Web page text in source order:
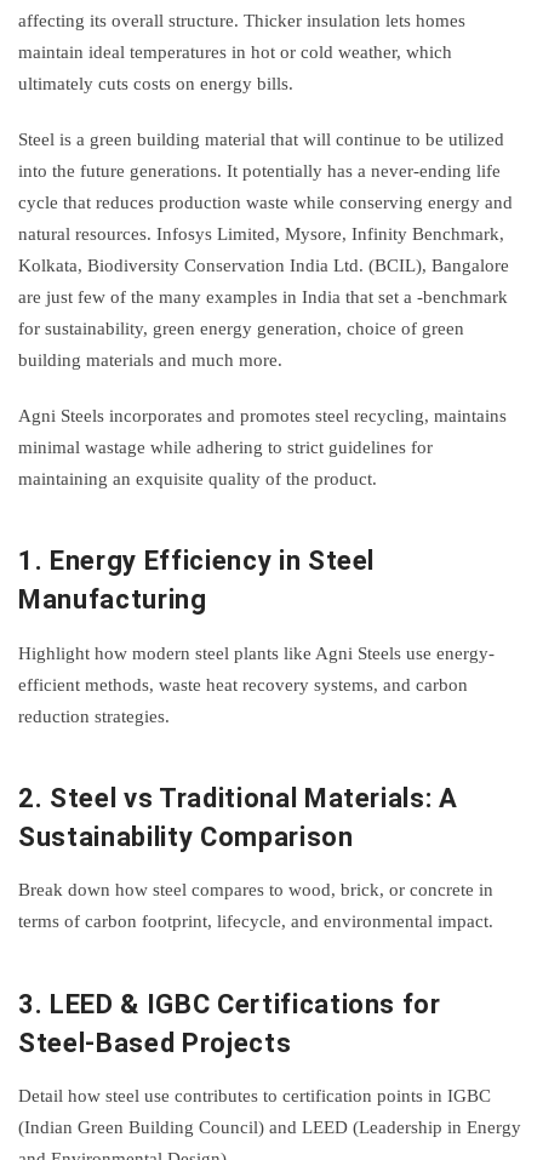
affecting its overall structure. Thicker insulation lets homes
maintain ideal temperatures in hot or cold weather, which
ultimately cuts costs on energy bills.
Steel is a green building material that will continue to be utilized
into the future generations. It potentially has a never-ending life
cycle that reduces production waste while conserving energy and
natural resources. Infosys Limited, Mysore, Infinity Benchmark,
Kolkata, Biodiversity Conservation India Ltd. (BCIL), Bangalore
are just few of the many examples in India that set a -benchmark
for sustainability, green energy generation, choice of green
building materials and much more.
Agni Steels incorporates and promotes steel recycling, maintains
minimal wastage while adhering to strict guidelines for
maintaining an exquisite quality of the product.
1. Energy Efficiency in Steel
Manufacturing
Highlight how modern steel plants like Agni Steels use energy-
efficient methods, waste heat recovery systems, and carbon
reduction strategies.
2. Steel vs Traditional Materials: A
Sustainability Comparison
Break down how steel compares to wood, brick, or concrete in
terms of carbon footprint, lifecycle, and environmental impact.
3. LEED & IGBC Certifications for
Steel-Based Projects
Detail how steel use contributes to certification points in IGBC
(Indian Green Building Council) and LEED (Leadership in Energy